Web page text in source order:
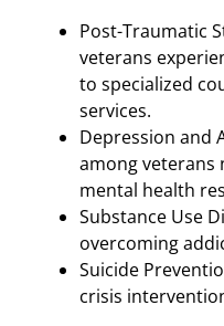
Post-Traumatic
veterans
to specialized
services.
Depression and
among veterans
mental health
Substance Use
overcoming
Suicide
crisis